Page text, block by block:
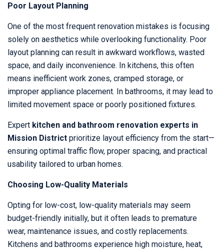
Poor Layout Planning
One of the most frequent renovation mistakes is focusing
solely on aesthetics while overlooking functionality. Poor
layout planning can result in awkward workflows, wasted
space, and daily inconvenience. In kitchens, this often
means inefficient work zones, cramped storage, or
improper appliance placement. In bathrooms, it may lead to
limited movement space or poorly positioned fixtures.
Expert kitchen and bathroom renovation experts in
Mission District prioritize layout efficiency from the start—
ensuring optimal traffic flow, proper spacing, and practical
usability tailored to urban homes.
Choosing Low-Quality Materials
Opting for low-cost, low-quality materials may seem
budget-friendly initially, but it often leads to premature
wear, maintenance issues, and costly replacements.
Kitchens and bathrooms experience high moisture, heat,